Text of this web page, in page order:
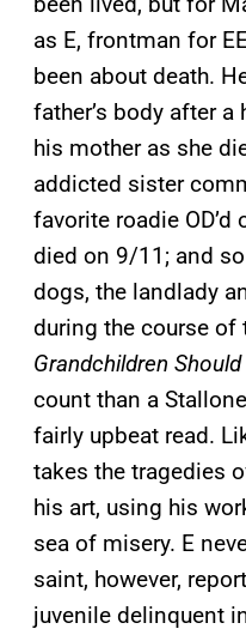
as E, frontman for
been about death.
father’s body after a
his mother as she
addicted sister
favorite roadie
died on 9/11; and
dogs, the landlady
during the course of
Grandchildren
count than a
fairly upbeat read.
takes the tragedies
his art, using his
sea of misery. E
saint, however,
juvenile delinquent